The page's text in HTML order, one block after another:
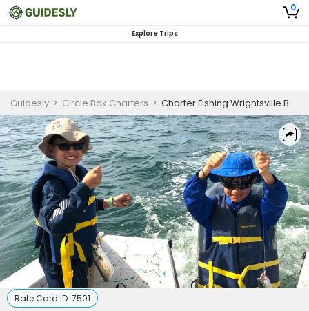
0
Explore Trips
Guidesly > Circle Bak Charters > Charter Fishing Wrightsville Beach
Rate Card ID: 7501